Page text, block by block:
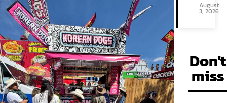
August
3, 2026
Don't
miss